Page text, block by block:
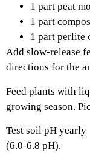
1 part peat
1 part
1 part perlite
Add slow-release
directions for the
Feed plants with
growing season.
Test soil pH
(6.0-6.8 pH).